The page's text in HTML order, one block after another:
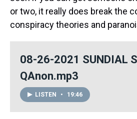
or two, it really does break the
conspiracy theories and
08-26-2021 SUNDIAL
QAnon.mp3
LISTEN • 19:46